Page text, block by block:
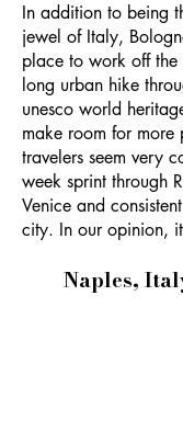
In addition to being
jewel of Italy,
place to work off
long urban hike
unesco world
make room for more
travelers seem very
week sprint through
Venice and
city. In our opinion,
Naples,